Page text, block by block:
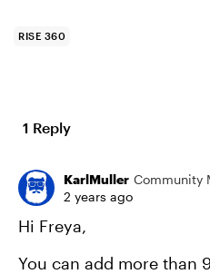
RISE 360
1 Reply
KarlMuller Community
2 years ago
Hi Freya,
You can add more than